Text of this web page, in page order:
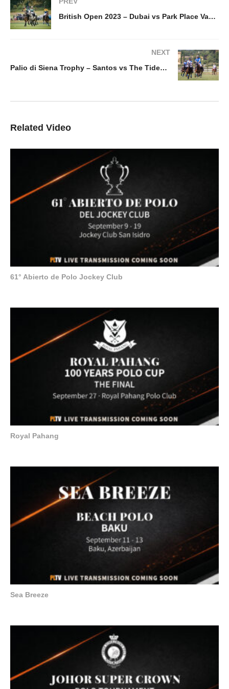
British Open 2023 – Dubai vs Park Place Vaara
NEXT
Palio di Siena Trophy – Santos vs The Tides La Mimosa
Related Video
61° Abierto de Polo Jockey Club
Royal Pahang
Sea Breeze